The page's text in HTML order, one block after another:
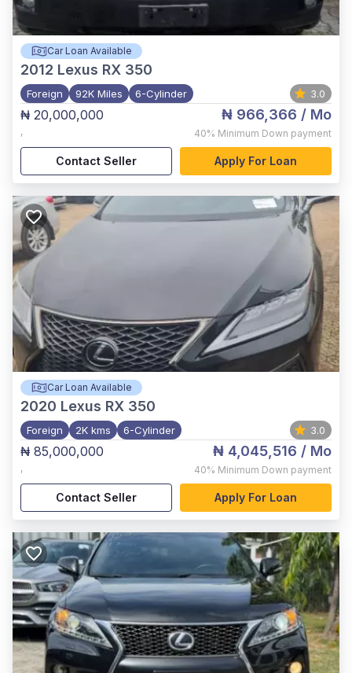
Car Loan Available
2012 Lexus RX 350
Foreign 92K Miles 6-Cylinder 3.0
₦ 20,000,000
,
₦ 966,366 / Mo
40% Minimum Down payment
Contact Seller Apply For Loan
Car Loan Available
2020 Lexus RX 350
Foreign 2K kms 6-Cylinder 3.0
₦ 85,000,000
,
₦ 4,045,516 / Mo
40% Minimum Down payment
Contact Seller Apply For Loan